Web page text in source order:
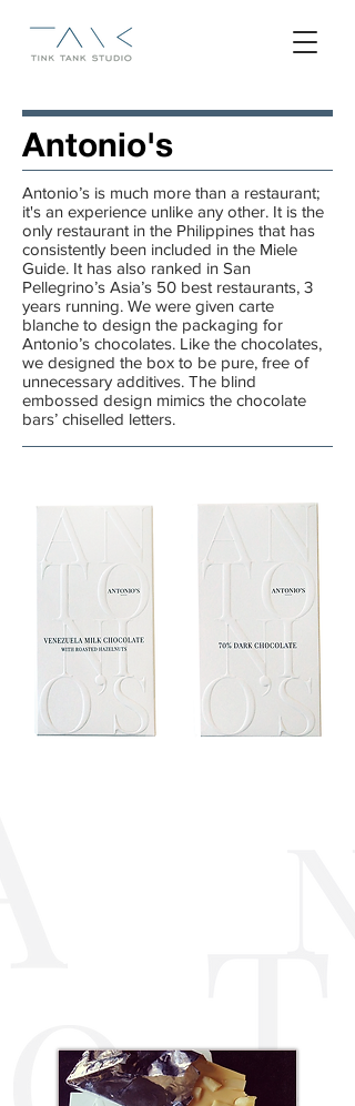
Antonio's
Antonio’s is much more than a restaurant;
it's an experience unlike any other. It is the
only restaurant in the Philippines that has
consistently been included in the Miele
Guide. It has also ranked in San
Pellegrino’s Asia’s 50 best restaurants, 3
years running. We were given carte
blanche to design the packaging for
Antonio’s chocolates. Like the chocolates,
we designed the box to be pure, free of
unnecessary additives. The blind
embossed design mimics the chocolate
bars’ chiselled letters.